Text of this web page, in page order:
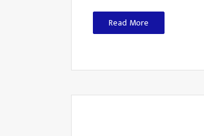
Read More